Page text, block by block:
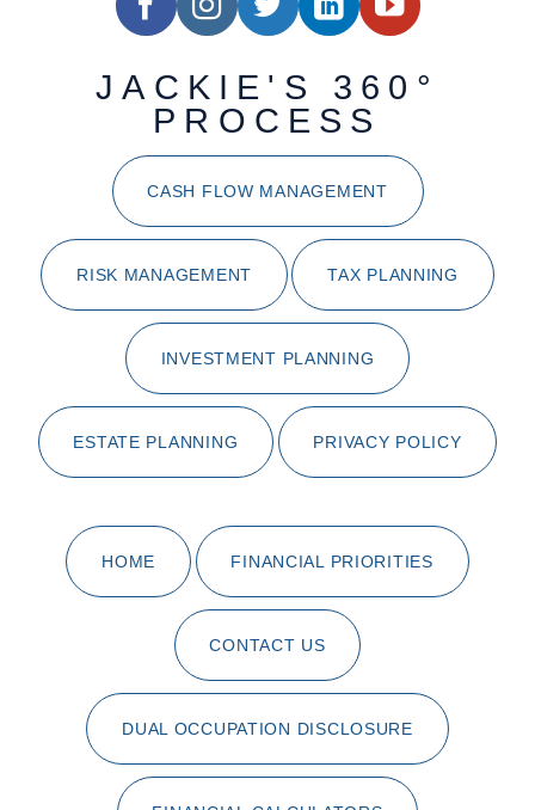
JACKIE'S 360°
PROCESS
CASH FLOW MANAGEMENT
RISK MANAGEMENT TAX PLANNING
INVESTMENT PLANNING
ESTATE PLANNING PRIVACY POLICY
HOME FINANCIAL PRIORITIES
CONTACT US
DUAL OCCUPATION DISCLOSURE